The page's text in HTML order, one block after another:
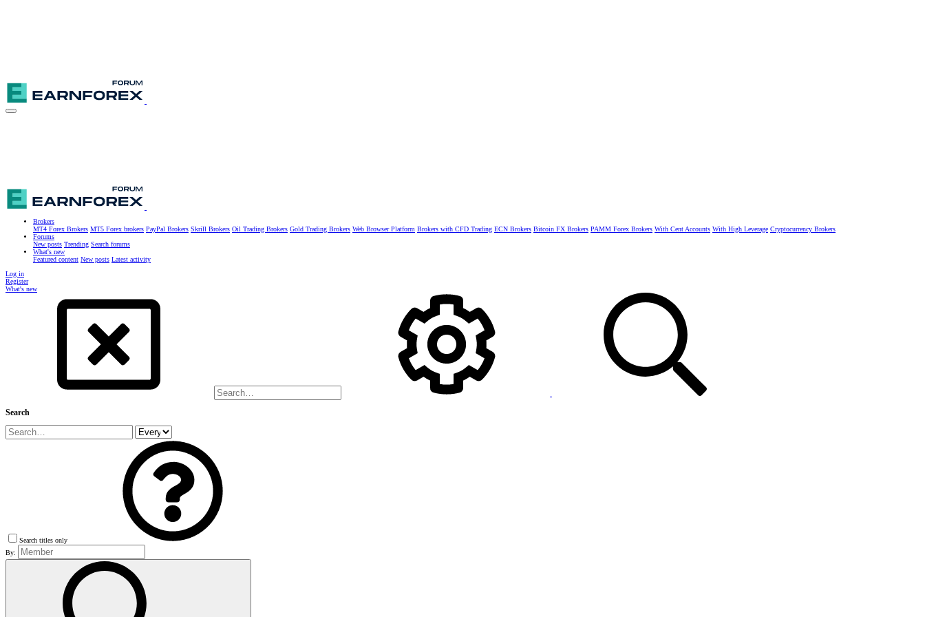
Brokers
MT4 Forex Brokers MT5 Forex brokers PayPal Brokers Skrill Brokers Oil Trading Brokers Gold Trading Brokers Web Browser Platform Brokers with CFD Trading ECN Brokers Bitcoin FX Brokers PAMM Forex Brokers With Cent Accounts With High Leverage Cryptocurrency Brokers
Forums
New posts Trending Search forums
What's new
Featured content New posts Latest activity
Log in
Register
What's new
Search
Search titles only
By: